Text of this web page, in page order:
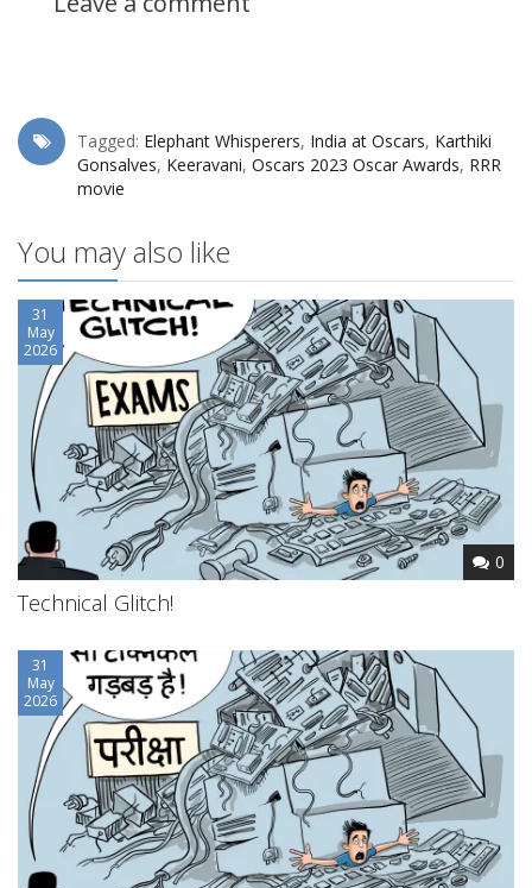
Tagged: Elephant Whisperers, India at Oscars, Karthiki
Gonsalves, Keeravani, Oscars 2023 Oscar Awards, RRR
movie
You may also like
31
May
2026
0
Technical Glitch!
31
May
2026